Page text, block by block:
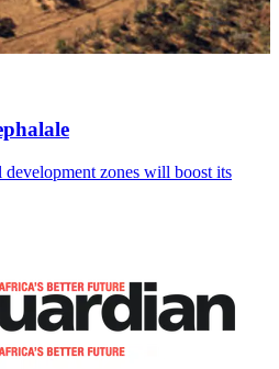
zones will boost its